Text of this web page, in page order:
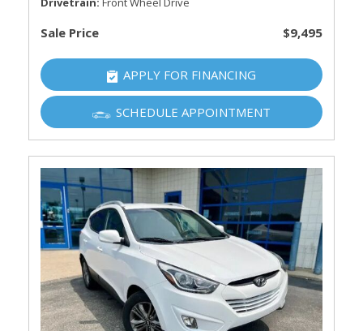
Sale Price $9,495
APPLY FOR FINANCING
SCHEDULE APPOINTMENT